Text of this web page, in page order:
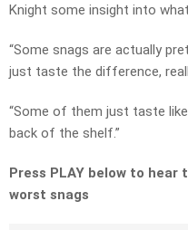
Knight some insight into
“Some snags are actually
just taste the difference,
“Some of them just taste
back of the shelf.”
Press PLAY below to
worst snags